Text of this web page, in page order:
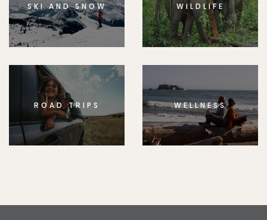
SKI AND SNOW WILDLIFE
ROAD TRIPS WELLNESS